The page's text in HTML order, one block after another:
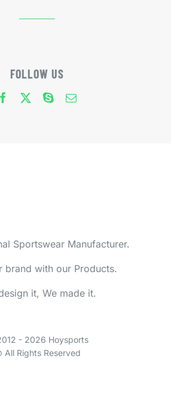
FOLLOW US
Sportswear Manufacturer.
brand with our Products.
it, We made it.
- 2026 Hoysports
All Rights Reserved